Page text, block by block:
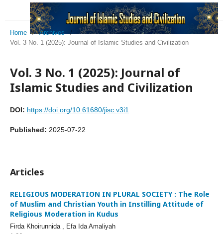
Home / Archives
/
Vol. 3 No. 1 (2025): Journal of Islamic Studies and Civilization
Vol. 3 No. 1 (2025): Journal of
Islamic Studies and Civilization
DOI: https://doi.org/10.61680/jisc.v3i1
Published: 2025-07-22
Articles
RELIGIOUS MODERATION IN PLURAL SOCIETY : The Role
of Muslim and Christian Youth in Instilling Attitude of
Religious Moderation in Kudus
Firda Khoirunnida , Efa Ida Amaliyah